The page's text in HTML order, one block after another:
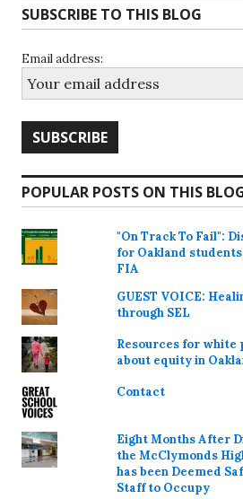
SUBSCRIBE TO THIS BLOG
Email address:
POPULAR POSTS ON THIS
"On Track To Fail":
for Oakland
FIA
GUEST VOICE:
through SEL
Resources for white
about equity in
Contact
Eight Months After
the McClymonds
has been Deemed
Staff to Occupy